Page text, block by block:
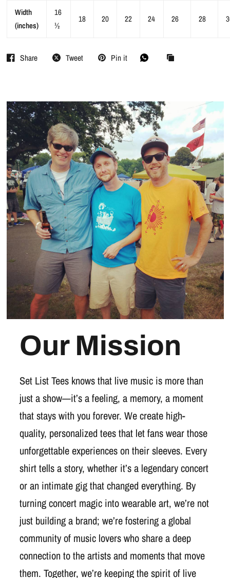
Width
(inches)
16
½
18 20 22 24 26 28
Share Tweet Pin it
Our Mission
Set List Tees knows that live music is more than
just a show—it’s a feeling, a memory, a moment
that stays with you forever. We create high-
quality, personalized tees that let fans wear those
unforgettable experiences on their sleeves. Every
shirt tells a story, whether it’s a legendary concert
or an intimate gig that changed everything. By
turning concert magic into wearable art, we’re not
just building a brand; we’re fostering a global
community of music lovers who share a deep
connection to the artists and moments that move
them. Together, we’re keeping the spirit of live